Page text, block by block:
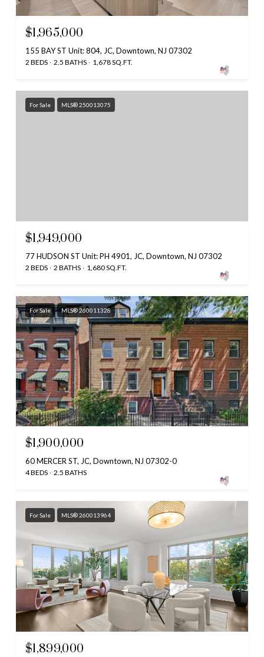
$1,965,000
155 BAY ST Unit: 804, JC, Downtown, NJ 07302
2 BEDS 2.5 BATHS 1,678 SQ.FT.
For Sale MLS® 250013075
$1,949,000
77 HUDSON ST Unit: PH 4901, JC, Downtown, NJ 07302
2 BEDS 2 BATHS 1,680 SQ.FT.
For Sale MLS® 260011328
$1,900,000
60 MERCER ST, JC, Downtown, NJ 07302-0
4 BEDS 2.5 BATHS
For Sale MLS® 260013964
$1,899,000